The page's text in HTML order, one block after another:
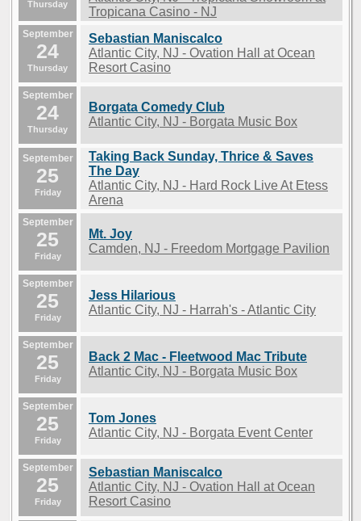
Thursday
Tropicana Casino - NJ
September
24
Thursday
Sebastian Maniscalco
Atlantic City, NJ - Ovation Hall at Ocean
Resort Casino
September
24
Thursday
Borgata Comedy Club
Atlantic City, NJ - Borgata Music Box
September
25
Friday
Taking Back Sunday, Thrice & Saves
The Day
Atlantic City, NJ - Hard Rock Live At Etess
Arena
September
25
Friday
Mt. Joy
Camden, NJ - Freedom Mortgage Pavilion
September
25
Friday
Jess Hilarious
Atlantic City, NJ - Harrah's - Atlantic City
September
25
Friday
Back 2 Mac - Fleetwood Mac Tribute
Atlantic City, NJ - Borgata Music Box
September
25
Friday
Tom Jones
Atlantic City, NJ - Borgata Event Center
September
25
Friday
Sebastian Maniscalco
Atlantic City, NJ - Ovation Hall at Ocean
Resort Casino